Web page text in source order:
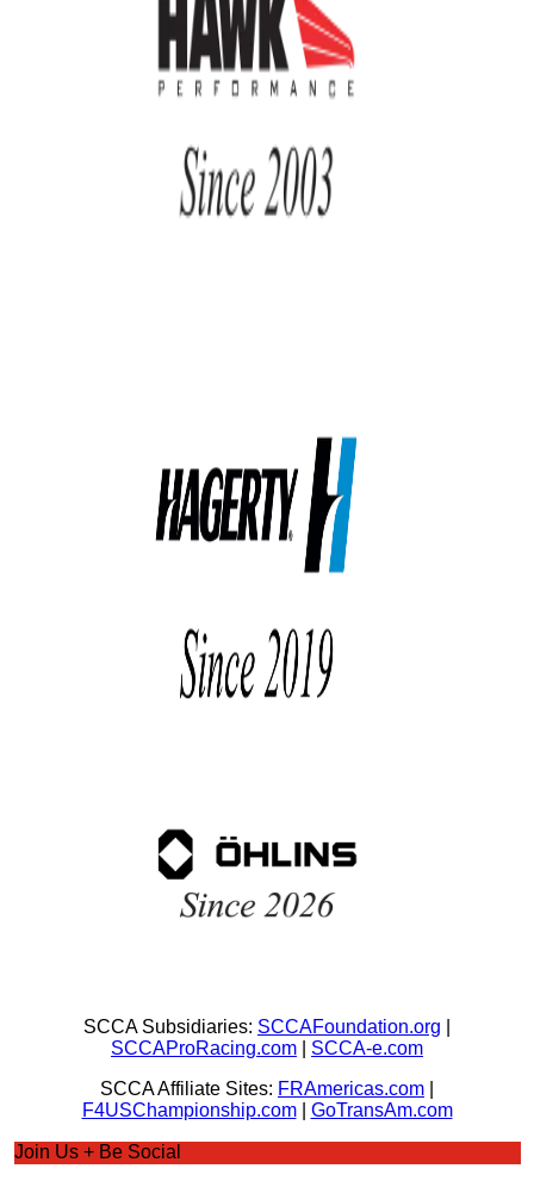
SCCA Subsidiaries: SCCAFoundation.org
SCCAProRacing.com
SCCA-e.com
SCCA Affiliate Sites: FRAmericas.com
F4USChampionship.com| GoTransAm.com
Join Us + Be Social